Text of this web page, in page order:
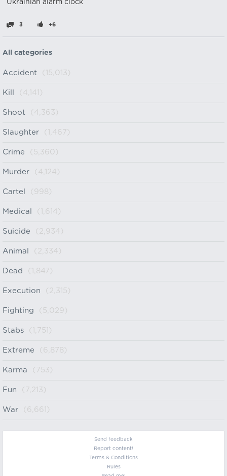
Ukrainian alarm clock
3 +6
All categories
Accident (15,013)
Kill (4,141)
Shoot (4,363)
Slaughter (1,467)
Crime (5,360)
Murder (4,124)
Cartel (998)
Medical (1,614)
Suicide (2,934)
Animal (2,334)
Dead (1,847)
Execution (2,315)
Fighting (5,029)
Stabs (1,751)
Extreme (6,878)
Karma (753)
Fun (7,213)
War (6,661)
Send feedback
Report content!
Terms & Conditions
Rules